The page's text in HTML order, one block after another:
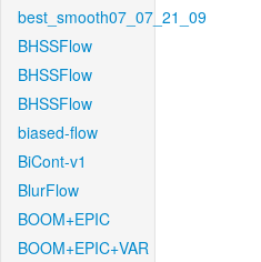
best_smooth07_07_21_09
BHSSFlow
BHSSFlow
BHSSFlow
biased-flow
BiCont-v1
BlurFlow
BOOM+EPIC
BOOM+EPIC+VAR